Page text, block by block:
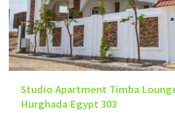
Add to favorites
Studio Apartment Timba
Hurghada Egypt 303